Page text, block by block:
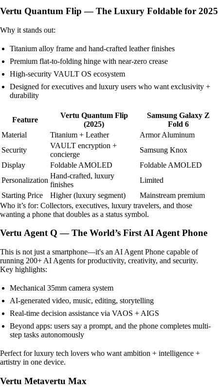
Vertu Quantum Flip — The Luxury Foldable for 2025
Why it stands out:
Titanium alloy frame and hand-crafted leather finishes
Premium flat-to-folding hinge with near-zero crease
High-security VAULT OS ecosystem
Designed for executives and luxury users who want exclusivity +
durability
Feature
Vertu Quantum Flip
(2025)
Samsung Galaxy Z
Fold 6
Material
Titanium + Leather
Armor Aluminum
Security
VAULT encryption +
concierge
Samsung Knox
Display
Foldable AMOLED
Foldable AMOLED
Personalization
Hand-crafted, luxury
finishes
Limited
Starting Price
Higher (luxury segment)
Mainstream premium
Who it’s for: Collectors, executives, luxury travelers, and those
wanting a phone that doubles as a status symbol.
Vertu Agent Q — The World’s First AI Agent Phone
This is not just a smartphone—it's an AI Agent Phone capable of
running 200+ AI Agents for productivity, creativity, and security.
Key highlights:
Mechanical 35mm camera system
AI-generated video, music, editing, storytelling
Real-time decision assistance via VAOS + AIGS
Beyond apps: users say a prompt, and the phone completes multi-
step tasks autonomously
Perfect for luxury tech lovers who want ambition + intelligence +
artistry in one device.
Vertu Metavertu Max